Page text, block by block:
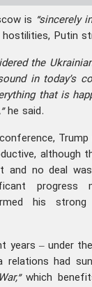
is “sincerely
Putin
the
in today’s
that is
he said.
although
and no deal
progress
his strong
years – under
relations had
which